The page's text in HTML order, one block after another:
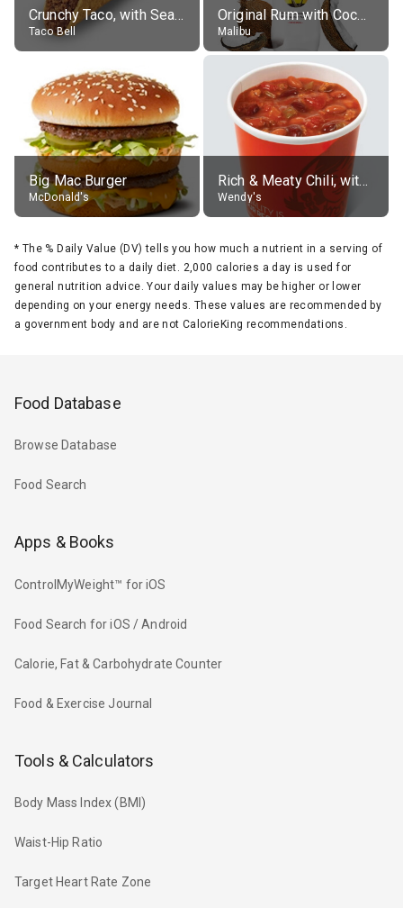
Crunchy Taco, with Seasoned Beef
Taco Bell
Original Rum with Coconut Flavour (21% alc.)
Malibu
Big Mac Burger
McDonald's
Rich & Meaty Chili, without toppings, large
Wendy's
* The % Daily Value (DV) tells you how much a nutrient in a serving of
food contributes to a daily diet. 2,000 calories a day is used for
general nutrition advice. Your daily values may be higher or lower
depending on your energy needs. These values are recommended by
a government body and are not CalorieKing recommendations.
Food Database
Browse Database
Food Search
Apps & Books
ControlMyWeight™ for iOS
Food Search for iOS / Android
Calorie, Fat & Carbohydrate Counter
Food & Exercise Journal
Tools & Calculators
Body Mass Index (BMI)
Waist-Hip Ratio
Target Heart Rate Zone